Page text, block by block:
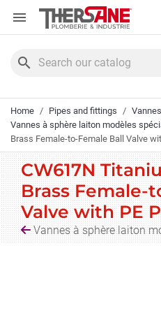
Cookies management panel

search
Home Pipes and fittings
Vannes à sphère laiton modèles
Brass Female-to-Female Ball Valve
CW617N
Brass Female-
Valve with PE
Vannes à sphère laiton